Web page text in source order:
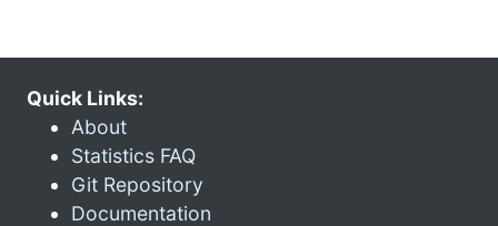
Quick Links:
About
Statistics FAQ
Git Repository
Documentation